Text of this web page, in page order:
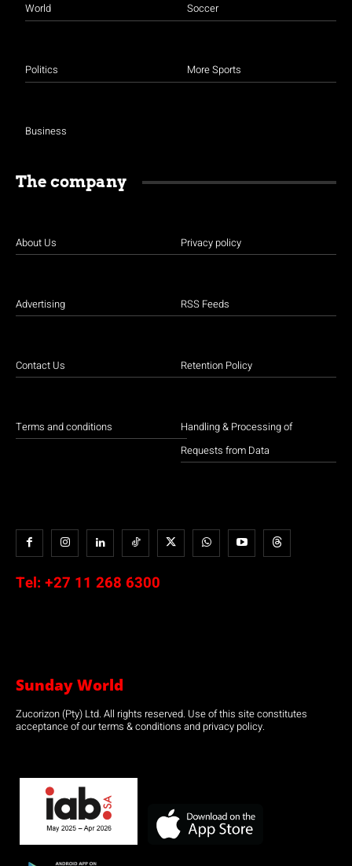
World
Politics
Business
Soccer
More Sports
The company
About Us
Advertising
Contact Us
Terms and conditions
Privacy policy
RSS Feeds
Retention Policy
Handling & Processing of
Requests from Data
Tel: +27 11 268 6300
Sunday World
Zucorizon (Pty) Ltd. All rights reserved. Use of this site constitutes
acceptance of our terms & conditions and privacy policy.